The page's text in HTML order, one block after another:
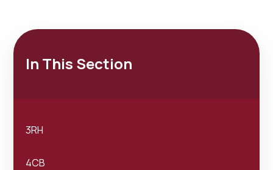
In This Section
3RH
4CB